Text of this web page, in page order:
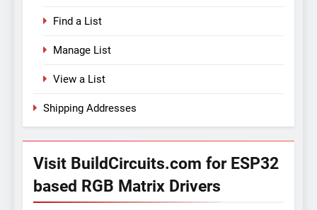
Find a List
Manage List
View a List
Shipping Addresses
Visit BuildCircuits.com for ESP32
based RGB Matrix Drivers